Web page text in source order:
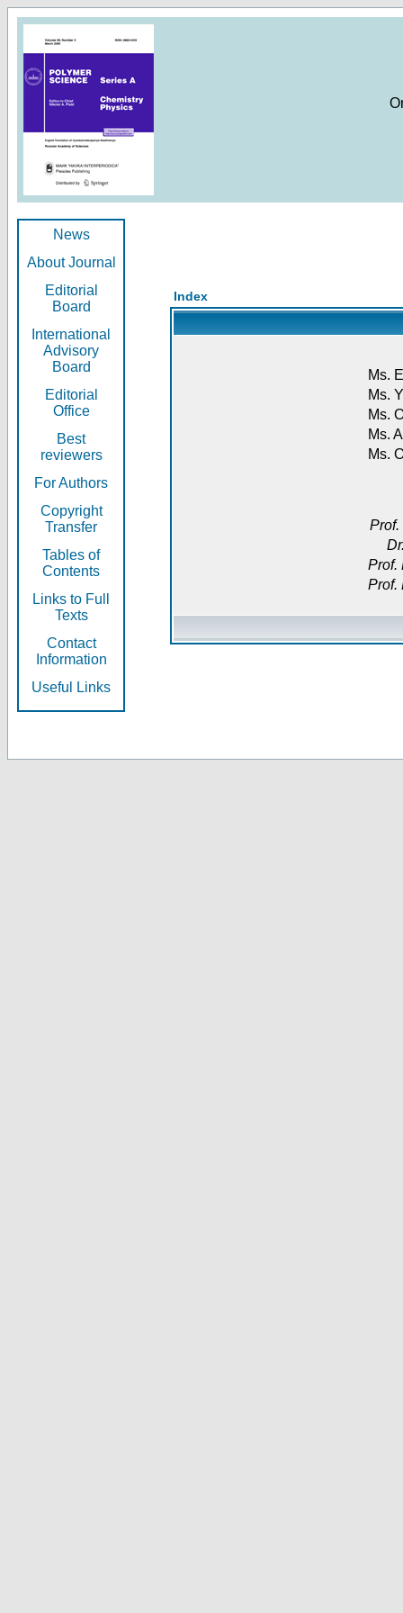
News
About Journal
Editorial
Board
International
Advisory
Board
Editorial
Office
Best
reviewers
For Authors
Copyright
Transfer
Tables of
Contents
Links to Full
Texts
Contact
Information
Useful Links
Index
Ms.
Ms.
Ms.
Ms.
Ms.
Prof.
Prof.